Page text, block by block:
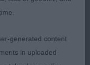
head, super eye
with pleasing
laid shoulder,
strong loin.
generated content
in uploaded